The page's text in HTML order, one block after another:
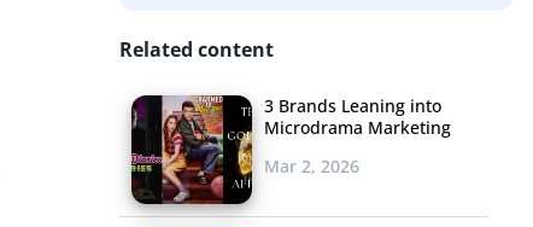
Related content
3 Brands Leaning into
Microdrama Marketing
Mar 2, 2026